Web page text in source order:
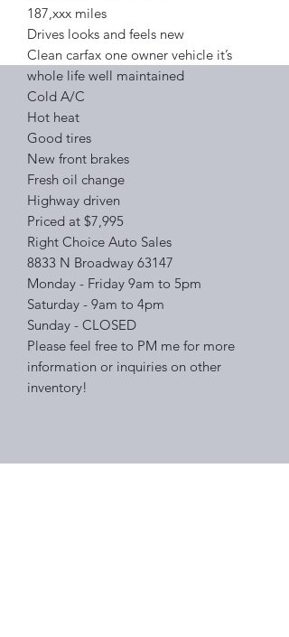
187,xxx miles
Drives looks and feels new
Clean carfax one owner vehicle it’s
whole life well maintained
Cold A/C
Hot heat
Good tires
New front brakes
Fresh oil change
Highway driven
Priced at $7,995
Right Choice Auto Sales
8833 N Broadway 63147
Monday - Friday 9am to 5pm
Saturday - 9am to 4pm
Sunday - CLOSED
Please feel free to PM me for more
information or inquiries on other
inventory!